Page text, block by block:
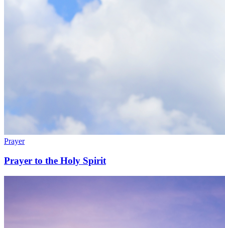
Prayer
Prayer to the Holy Spirit